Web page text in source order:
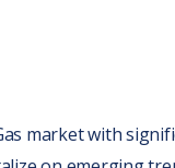
markеt with